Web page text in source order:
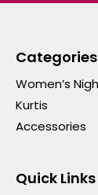
Categories
Women’s
Kurtis
Accessories
Quick Links